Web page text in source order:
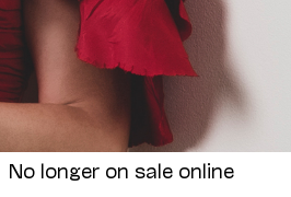
No longer on sale online